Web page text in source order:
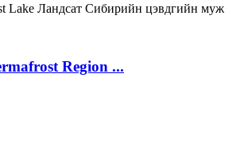
Lake Ландсат Сибирийн цэвдгийн муж
Region ...